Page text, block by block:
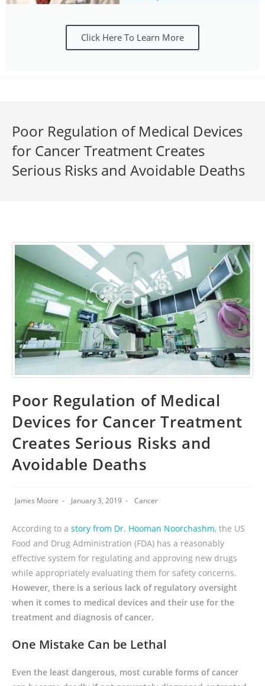
Click Here To Learn More
Poor Regulation of Medical Devices
for Cancer Treatment Creates
Serious Risks and Avoidable Deaths
Poor Regulation of Medical
Devices for Cancer Treatment
Creates Serious Risks and
Avoidable Deaths
James Moore January 3, 2019 Cancer
According to a story from Dr. Hooman Noorchashm, the US
Food and Drug Administration (FDA) has a reasonably
effective system for regulating and approving new drugs
while appropriately evaluating them for safety concerns.
However, there is a serious lack of regulatory oversight
when it comes to medical devices and their use for the
treatment and diagnosis of cancer.
One Mistake Can be Lethal
Even the least dangerous, most curable forms of cancer